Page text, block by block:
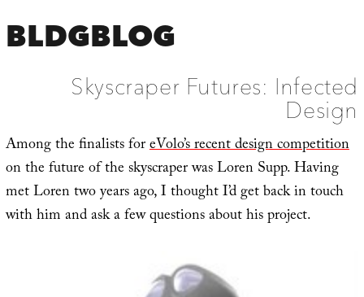
BLDGBLOG
Skyscraper Futures: Infected
Design
Among the finalists foreVolo’s recent design competition
on the future of the skyscraper was Loren Supp. Having
met Loren two years ago, I thought I’d get back in touch
with him and ask a few questions about his project.